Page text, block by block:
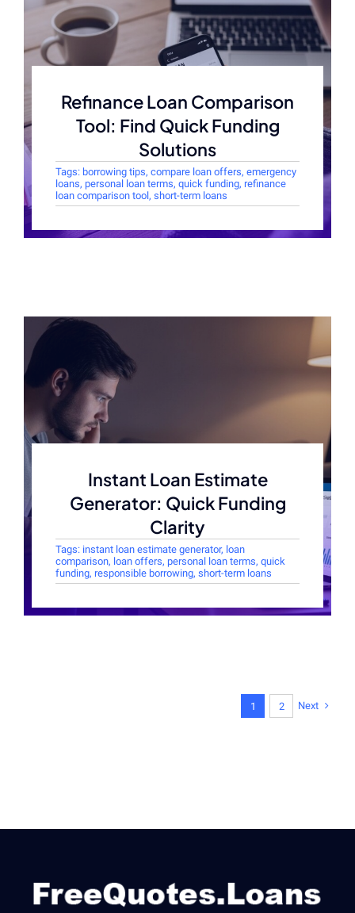
Refinance Loan Comparison
Tool: Find Quick Funding
Solutions
Tags: borrowing tips, compare loan offers, emergency
loans, personal loan terms, quick funding, refinance
loan comparison tool, short-term loans
Instant Loan Estimate
Generator: Quick Funding
Clarity
Tags: instant loan estimate generator, loan
comparison, loan offers, personal loan terms, quick
funding, responsible borrowing, short-term loans
1 2 Next